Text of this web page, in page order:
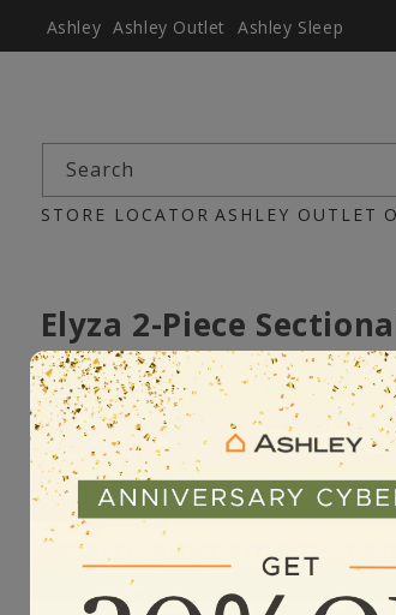
Ashley Ashley Outlet Ashley Sleep
Search
STORE LOCATOR ASHLEY OUTLET
Elyza 2-Piece
Item :100066465
Pre-Order